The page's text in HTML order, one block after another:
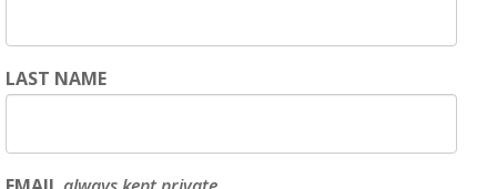
LAST NAME